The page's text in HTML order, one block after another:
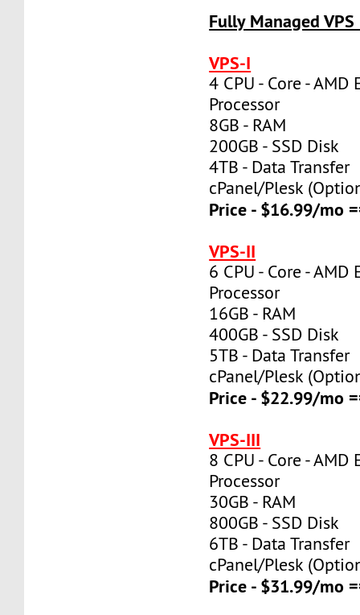
Fully Managed
VPS-I
4 CPU - Core - AMD
Processor
8GB - RAM
200GB - SSD Disk
4TB - Data Transfer
cPanel/Plesk
Price - $16.99/mo
VPS-II
6 CPU - Core - AMD
Processor
16GB - RAM
400GB - SSD Disk
5TB - Data Transfer
cPanel/Plesk
Price - $22.99/mo
VPS-III
8 CPU - Core - AMD
Processor
30GB - RAM
800GB - SSD Disk
6TB - Data Transfer
cPanel/Plesk
Price - $31.99/mo